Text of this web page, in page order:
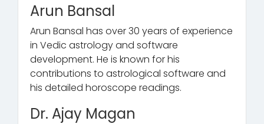
Arun Bansal
Arun Bansal has over 30 years of experience
in Vedic astrology and software
development. He is known for his
contributions to astrological software and
his detailed horoscope readings.
Dr. Ajay Magan